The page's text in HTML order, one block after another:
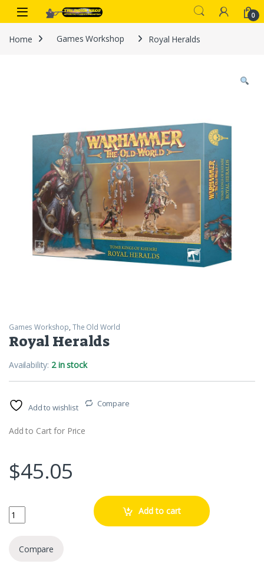
Skip to navigation
Skip to content
0
Home Games Workshop Royal Heralds
Games Workshop, The Old World
Royal Heralds
Availability: 2 in stock
Add to wishlist Compare
Add to Cart for Price
$45.05
Royal Heralds quantity Add to cart
Compare